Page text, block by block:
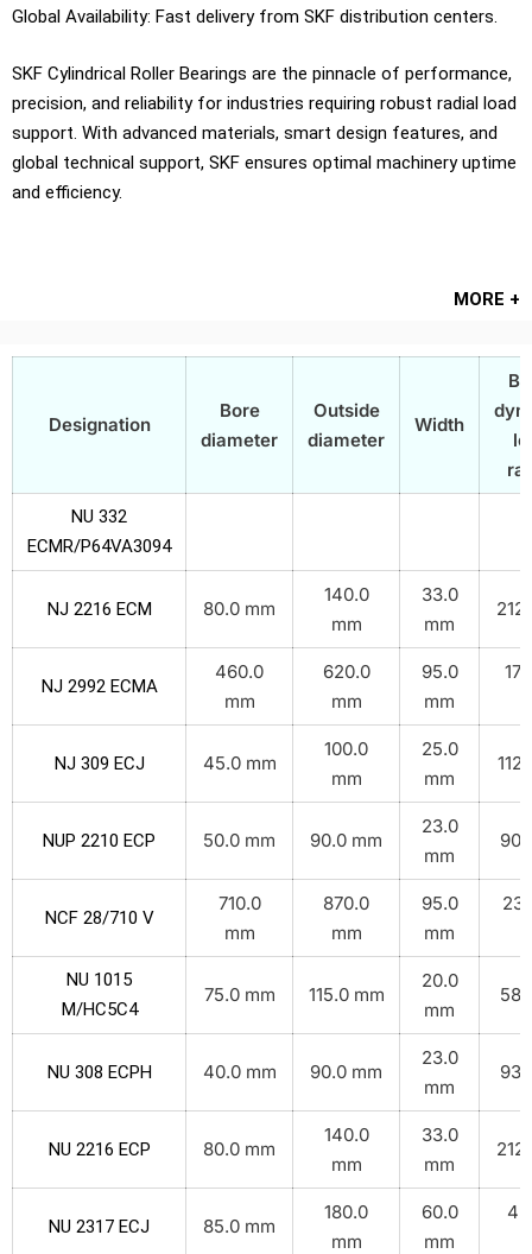
Global Availability: Fast delivery from SKF distribution centers.
SKF Cylindrical Roller Bearings are the pinnacle of performance,
precision, and reliability for industries requiring robust radial load
support. With advanced materials, smart design features, and
global technical support, SKF ensures optimal machinery uptime
and efficiency.
MORE +
Designation
Bore
diameter
Outside
diameter
Width
NU 332
ECMR/P64VA3094
NJ 2216 ECM 80.0 mm
140.0
mm
33.0
mm
NJ 2992 ECMA
460.0
mm
620.0
mm
95.0
mm
NJ 309 ECJ 45.0 mm
100.0
mm
25.0
mm
NUP 2210 ECP 50.0 mm 90.0 mm
23.0
mm
NCF 28/710 V
710.0
mm
870.0
mm
95.0
mm
NU 1015
M/HC5C4
75.0 mm 115.0 mm
20.0
mm
NU 308 ECPH 40.0 mm 90.0 mm
23.0
mm
NU 2216 ECP 80.0 mm
140.0
mm
33.0
mm
NU 2317 ECJ 85.0 mm
180.0
mm
60.0
mm